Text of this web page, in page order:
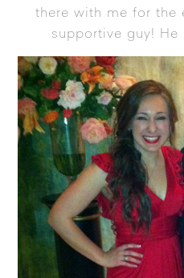
there with me for the
supportive guy! He